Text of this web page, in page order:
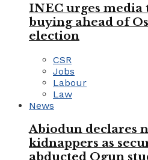
INEC urges media
buying ahead of
election
CSR
Jobs
Labour
Law
News
Abiodun declares
kidnappers as
abducted Ogun